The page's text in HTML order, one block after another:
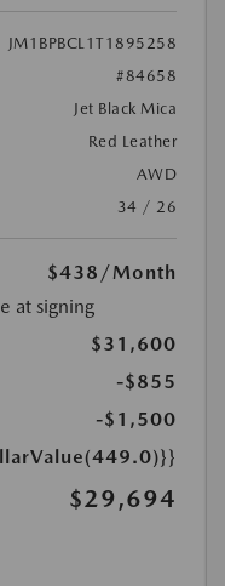
JM1BPBCL1T1895258
#84658
Jet Black Mica
Red Leather
AWD
34 / 26
$438 /Month
at signing
$31,600
-$855
-$1,500
$29,694